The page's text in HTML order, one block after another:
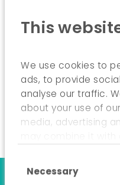
This
We use cookies to
ads, to provide
analyse our traffic.
about your use of
media, advertising
collected from your
Necessary
Creates specific
Remains available
to respond to
quickly as